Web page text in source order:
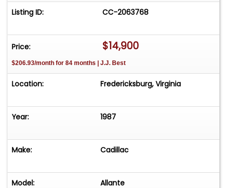
Listing ID: CC-2063768
Price: $14,900
$206.93/month for 84 months | J.J. Best
Location: Fredericksburg, Virginia
Year: 1987
Make: Cadillac
Model: Allante